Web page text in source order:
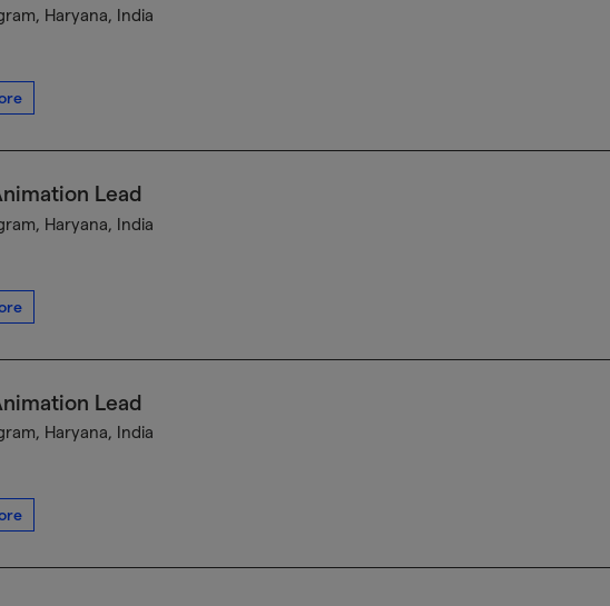
Haryana, India
Lead
Haryana, India
Lead
Haryana, India